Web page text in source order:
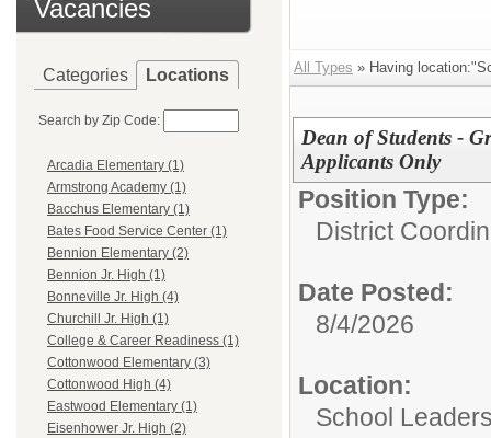
Vacancies
Categories Locations
Search by Zip Code:
Arcadia Elementary (1)
Armstrong Academy (1)
Bacchus Elementary (1)
Bates Food Service Center (1)
Bennion Elementary (2)
Bennion Jr. High (1)
Bonneville Jr. High (4)
Churchill Jr. High (1)
College & Career Readiness (1)
Cottonwood Elementary (3)
Cottonwood High (4)
Eastwood Elementary (1)
Eisenhower Jr. High (2)
All Types » Having
Dean of Students -
Applicants Only
Position Type:
District
Date Posted:
8/4/2026
Location:
School